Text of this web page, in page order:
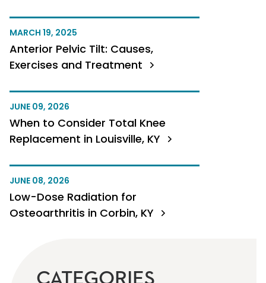
MARCH 19, 2025
Anterior Pelvic Tilt: Causes,
Exercises and Treatment
JUNE 09, 2026
When to Consider Total Knee
Replacement in Louisville, KY
JUNE 08, 2026
Low-Dose Radiation for
Osteoarthritis in Corbin, KY